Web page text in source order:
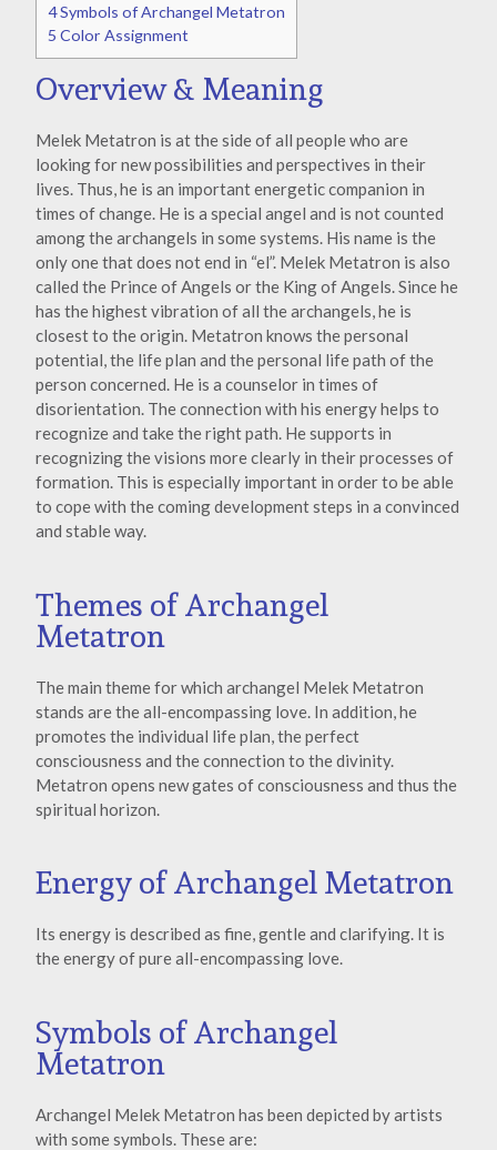
4Symbols of Archangel Metatron
5 Color Assignment
Overview & Meaning
Melek Metatron is at the side of all people who are
looking for new possibilities and perspectives in their
lives. Thus, he is an important energetic companion in
times of change. He is a special angel and is not counted
among the archangels in some systems. His name is the
only one that does not end in “el”. Melek Metatron is also
called the Prince of Angels or the King of Angels. Since he
has the highest vibration of all the archangels, he is
closest to the origin. Metatron knows the personal
potential, the life plan and the personal life path of the
person concerned. He is a counselor in times of
disorientation. The connection with his energy helps to
recognize and take the right path. He supports in
recognizing the visions more clearly in their processes of
formation. This is especially important in order to be able
to cope with the coming development steps in a convinced
and stable way.
Themes of Archangel
Metatron
The main theme for which archangel Melek Metatron
stands are the all-encompassing love. In addition, he
promotes the individual life plan, the perfect
consciousness and the connection to the divinity.
Metatron opens new gates of consciousness and thus the
spiritual horizon.
Energy of Archangel Metatron
Its energy is described as fine, gentle and clarifying. It is
the energy of pure all-encompassing love.
Symbols of Archangel
Metatron
Archangel Melek Metatron has been depicted by artists
with some symbols. These are: